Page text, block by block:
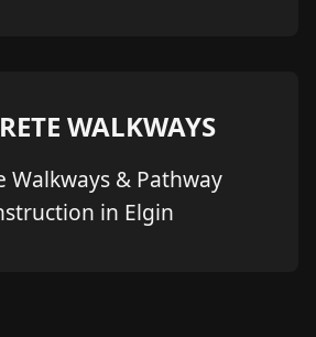
WALKWAYS
Walkways & Pathway
in Elgin